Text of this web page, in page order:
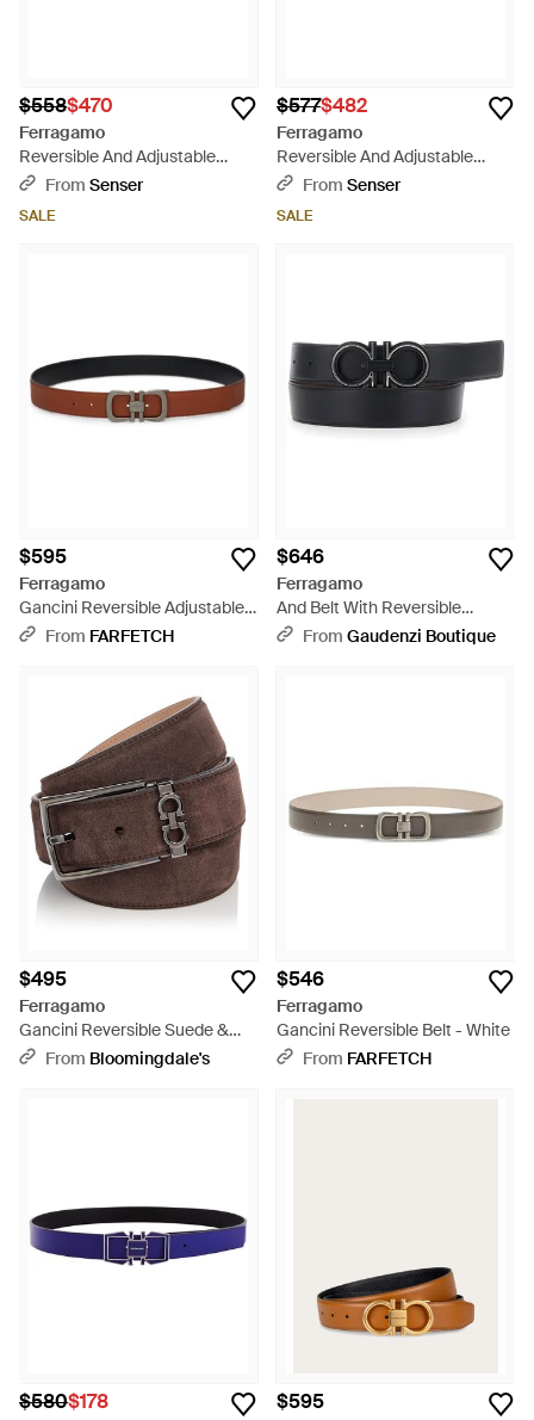
$558$470
Ferragamo
Reversible And Adjustable
Gancini Belt - White
From Senser
SALE
$577$482
Ferragamo
Reversible And Adjustable
Gancini Belt - White
From Senser
SALE
$595
Ferragamo
Gancini Reversible Adjustable
Belt - White
From FARFETCH
$646
Ferragamo
And Belt With Reversible
Design And Gancini Buck -
From Gaudenzi Boutique
$495
Ferragamo
Gancini Reversible Suede &
Leather Belt - Brown
From Bloomingdale's
$546
Ferragamo
Gancini Reversible Belt - White
From FARFETCH
$580$178 $595